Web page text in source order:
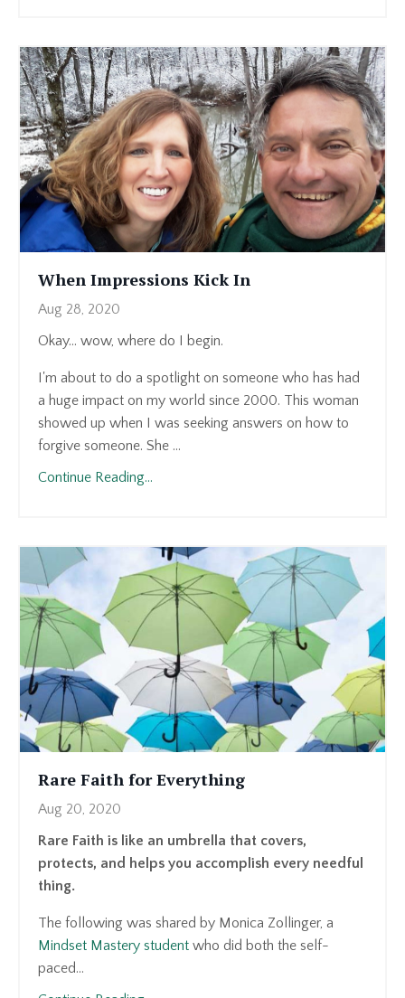
When Impressions Kick In
Aug 28, 2020
Okay... wow, where do I begin.
I'm about to do a spotlight on someone who has had
a huge impact on my world since 2000. This woman
showed up when I was seeking answers on how to
forgive someone. She ...
Continue Reading...
Rare Faith for Everything
Aug 20, 2020
Rare Faith is like an umbrella that covers,
protects, and helps you accomplish every needful
thing.
The following was shared by Monica Zollinger, a
Mindset Mastery student who did both the self-
paced...